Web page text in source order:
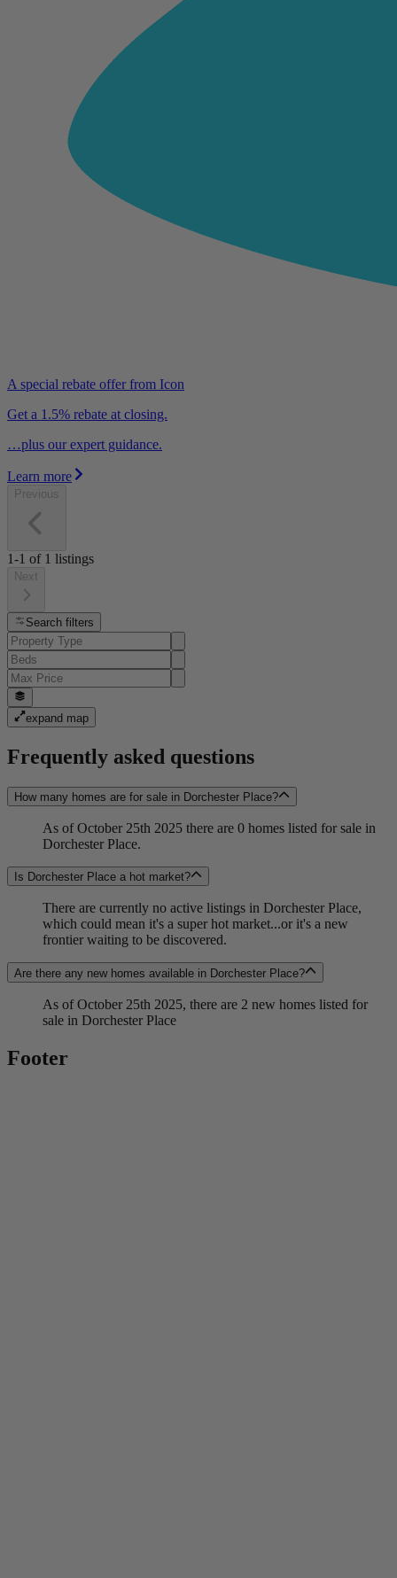
A special rebate offer from Icon
Get a 1.5% rebate at closing.
…plus our expert guidance.
Learn more
Previous
1-1 of 1 listings
Next
Search filters
expand map
Frequently asked questions
How many homes are for sale in Dorchester Place?
As of October 25th 2025 there are 0 homes listed for sale in
Dorchester Place.
Is Dorchester Place a hot market?
There are currently no active listings in Dorchester Place,
which could mean it's a super hot market...or it's a new
frontier waiting to be discovered.
Are there any new homes available in Dorchester Place?
As of October 25th 2025, there are 2 new homes listed for
sale in Dorchester Place
Footer